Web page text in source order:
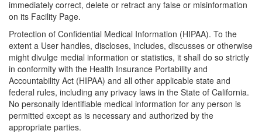
immediately correct, delete or retract any false or misinformation
on its Facility Page.
Protection of Confidential Medical Information (HIPAA). To the
extent a User handles, discloses, includes, discusses or otherwise
might divulge medial information or statistics, it shall do so strictly
in conformity with the Health Insurance Portability and
Accountability Act (HIPAA) and all other applicable state and
federal rules, including any privacy laws in the State of California.
No personally identifiable medical information for any person is
permitted except as is necessary and authorized by the
appropriate parties.